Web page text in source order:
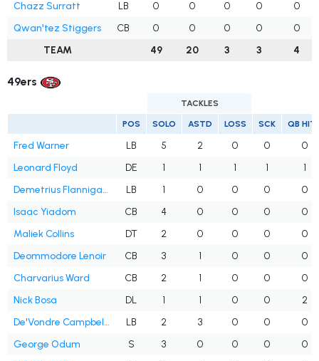
Chazz Surratt
LB 0 0 0 0
0
Qwan'tez Stiggers
CB 0 0 0 0
0
TEAM
49 20 3 3 4
49ers
TACKLES
POS SOLO ASTD LOSS SCK QB
Fred Warner LB 5 2 0 0
0
Leonard Floyd
DE 1 1 1 1
1
Demetrius Flannigan-Fowles
LB 1 0 0 0
0
Isaac Yiadom
CB 4 0 0 0
0
Maliek Collins
DT 2 0 0 0
0
Deommodore Lenoir
CB 3 1 0 0
0
Charvarius Ward
CB 2 1 0 0
0
Nick Bosa
DL 1 1 0 0
2
De'Vondre Campbell Sr.
LB 2 3 0 0
0
George Odum
S 3 0 0 0
0